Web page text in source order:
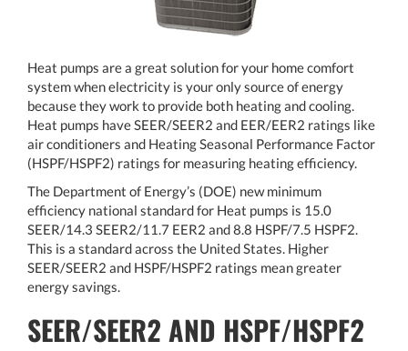
Heat pumps are a great solution for your home comfort
system when electricity is your only source of energy
because they work to provide both heating and cooling.
Heat pumps have SEER/SEER2 and EER/EER2 ratings like
air conditioners and Heating Seasonal Performance Factor
(HSPF/HSPF2) ratings for measuring heating efficiency.
The Department of Energy’s (DOE) new minimum
efficiency national standard for Heat pumps is 15.0
SEER/14.3 SEER2/11.7 EER2 and 8.8 HSPF/7.5 HSPF2.
This is a standard across the United States. Higher
SEER/SEER2 and HSPF/HSPF2 ratings mean greater
energy savings.
SEER/SEER2 AND HSPF/HSPF2